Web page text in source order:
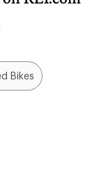
Bikes